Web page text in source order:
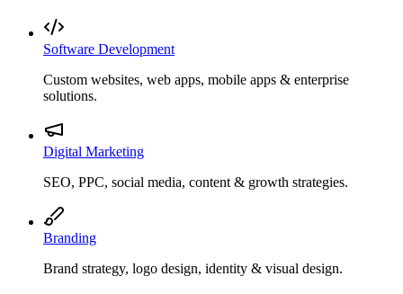
Software Development
Custom websites, web apps, mobile apps & enterprise
solutions.
Digital Marketing
SEO, PPC, social media, content & growth strategies.
Branding
Brand strategy, logo design, identity & visual design.